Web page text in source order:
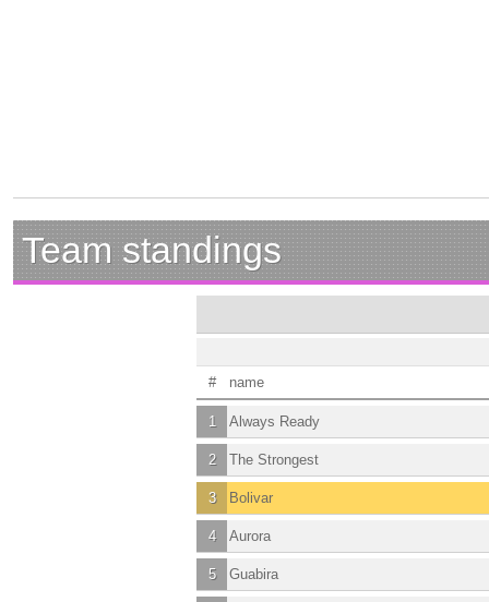
Team standings
# name
1 Always Ready
2 The Strongest
3 Bolivar
4 Aurora
5 Guabira